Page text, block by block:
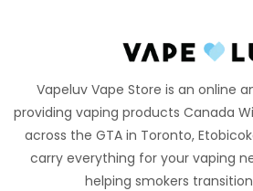
Vapeluv Vape Store is an online
providing vaping products Canada
across the GTA in Toronto,
carry everything for your vaping
helping smokers transition